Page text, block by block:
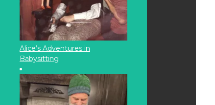
Alice’s Adventures in
Babysitting